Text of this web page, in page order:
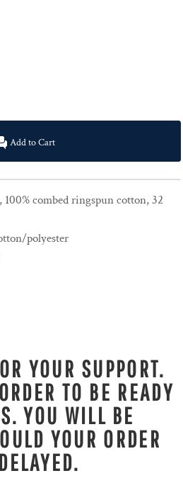
Add to Cart
combed ringspun cotton, 32
polyester
YOUR SUPPORT.
TO BE READY
YOU WILL BE
YOUR ORDER